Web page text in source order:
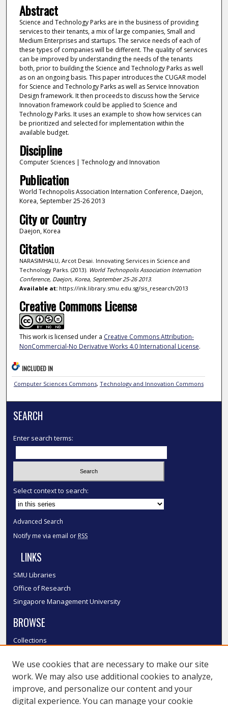
Abstract
Science and Technology Parks are in the business of providing
services to their tenants, a mix of large companies, Small and
Medium Enterprises and startups. The service needs of each of
these types of companies will be different. The quality of services
can be improved by understanding the needs of the tenants
both, prior to building the Science and Technology Parks as well
as on an ongoing basis. This paper introduces the CUGAR model
for Science and Technology Parks as well as Service Innovation
Design framework. It then proceeds to discuss how the Service
Innovation framework could be applied to Science and
Technology Parks. It uses an example to show how services can
be prioritized and selected for implementation within the
available budget.
Discipline
Computer Sciences | Technology and Innovation
Publication
World Technopolis Association Internation Conference, Daejon,
Korea, September 25-26 2013
City or Country
Daejon, Korea
Citation
NARASIMHALU, Arcot Desai. Innovating Services in Science and
Technology Parks. (2013). World Technopolis Association Internation
Conference, Daejon, Korea, September 25-26 2013.
Available at:https://ink.library.smu.edu.sg/sis_research/2013
Creative Commons License
This work is licensed under a Creative Commons Attribution-
NonCommercial-No Derivative Works 4.0 International License.
INCLUDED IN
Computer Sciences Commons, Technology and Innovation Commons
SEARCH
Enter search terms:
Select context to search:
Advanced Search
Notify me via email or RSS
LINKS
SMU Libraries
Office of Research
Singapore Management University
BROWSE
Collections
Authors
SMU Authors
SMU Research Areas
We use cookies that are necessary to make our site
work. We may also use additional cookies to analyze,
improve, and personalize our content and your
digital experience. You can manage your cookie